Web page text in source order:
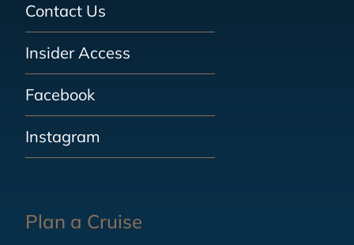
Contact Us
Insider Access
Facebook
Instagram
Plan a Cruise